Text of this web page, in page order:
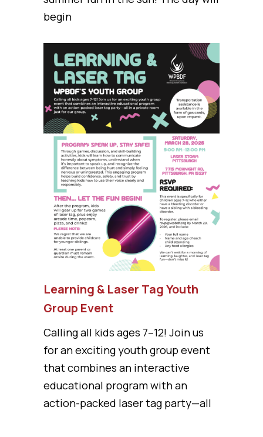
begin
Learning & Laser Tag Youth
Group Event
Calling all kids ages 7–12! Join us
for an exciting youth group event
that combines an interactive
educational program with an
action-packed laser tag party—all